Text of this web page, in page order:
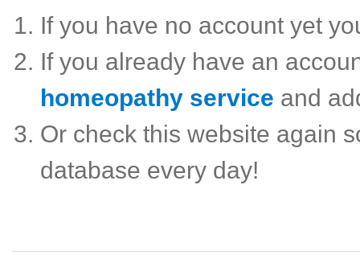
If you have no account yet
If you already have an
homeopathy service and
Or check this website again
database every day!